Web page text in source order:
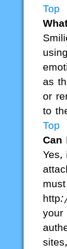
Top
as
or
to
Top
Can
Yes,
your